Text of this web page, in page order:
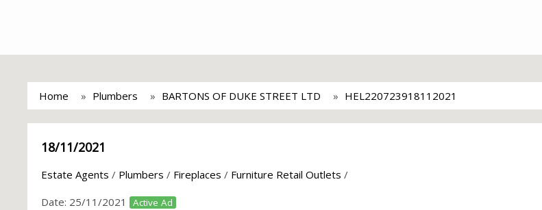
Home Plumbers BARTONS OF DUKE STREET LTD HEL220723918112021
18/11/2021
Estate Agents / Plumbers / Fireplaces / Furniture Retail Outlets /
Date: 25/11/2021 Active Ad